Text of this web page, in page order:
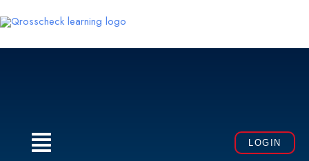
to
Menu
LOGIN